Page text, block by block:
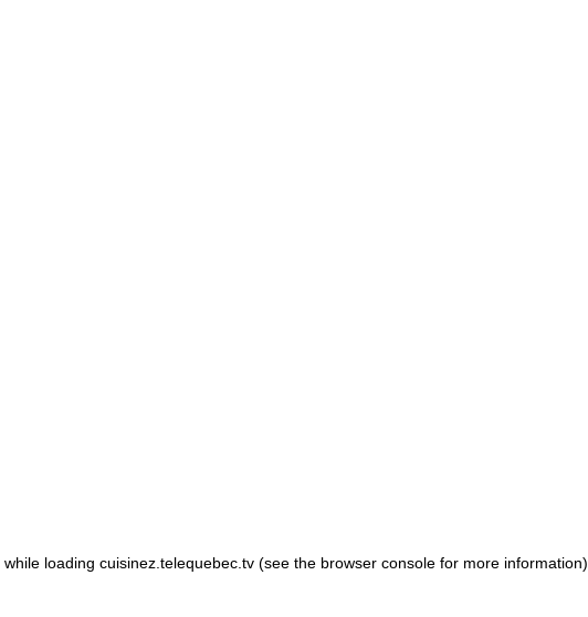
while loading cuisinez.telequebec.tv (see the browser console for more information)